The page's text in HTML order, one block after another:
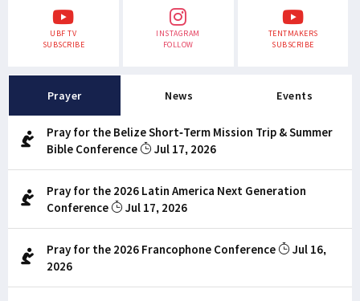
UBF TV
SUBSCRIBE
INSTAGRAM
FOLLOW
TENTMAKERS
SUBSCRIBE
Prayer News Events
Pray for the Belize Short-Term Mission Trip & Summer
Bible Conference
Jul 17, 2026
Pray for the 2026 Latin America Next Generation
Conference
Jul 17, 2026
Pray for the 2026 Francophone Conference
Jul 16,
2026